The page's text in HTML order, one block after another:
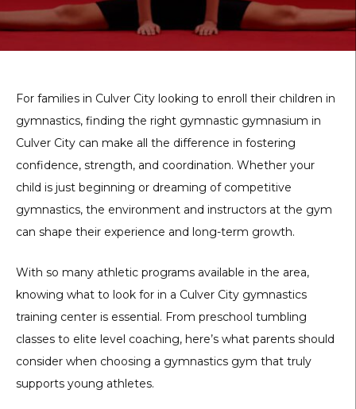
For families in Culver City looking to enroll their children in
gymnastics, finding the right gymnastic gymnasium in
Culver City can make all the difference in fostering
confidence, strength, and coordination. Whether your
child is just beginning or dreaming of competitive
gymnastics, the environment and instructors at the gym
can shape their experience and long-term growth.
With so many athletic programs available in the area,
knowing what to look for in a Culver City gymnastics
training center is essential. From preschool tumbling
classes to elite level coaching, here’s what parents should
consider when choosing a gymnastics gym that truly
supports young athletes.